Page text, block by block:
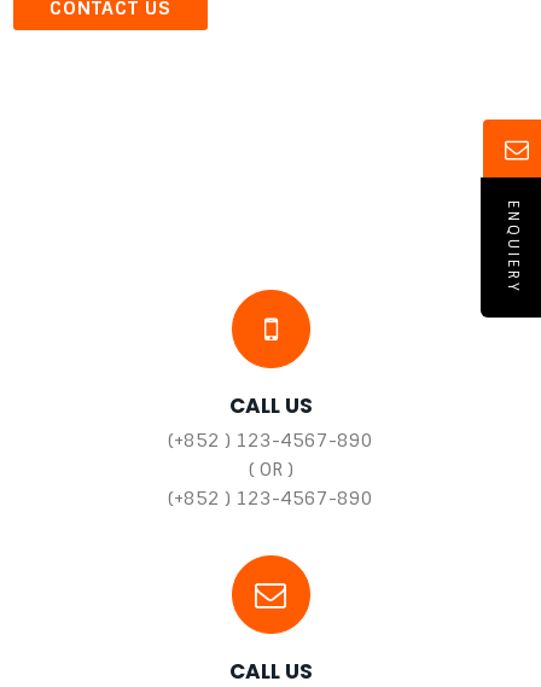
CALL US
(+852 ) 123-4567-890
( OR )
(+852 ) 123-4567-890
CALL US
ENQUIERY